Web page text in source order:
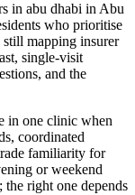
in abu dhabi in Abu
who prioritise
still mapping insurer
single-visit
and the
in one clinic when
coordinated
familiarity for
or weekend
right one depends